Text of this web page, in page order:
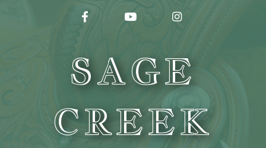
FACEBOOK YOUTUBE INSTAGRAM
SAGE
CREEK